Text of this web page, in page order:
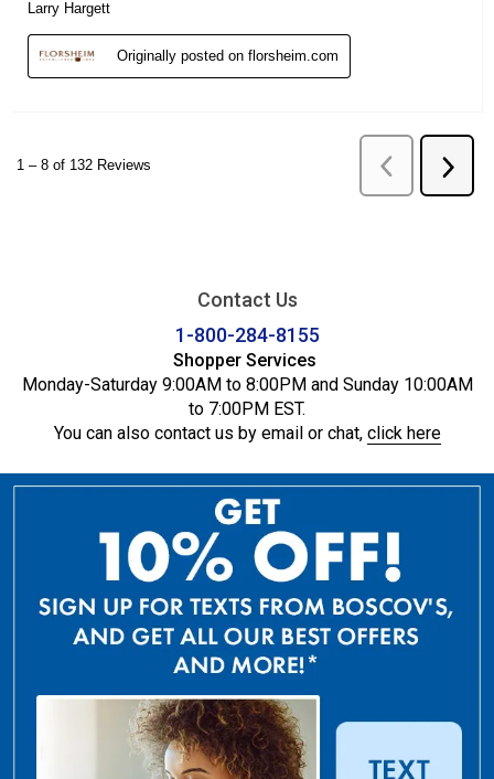
Contact Us
1-800-284-8155
Shopper Services
Monday-Saturday 9:00AM to 8:00PM and Sunday 10:00AM
to 7:00PM EST.
You can also contact us by email or chat, click here